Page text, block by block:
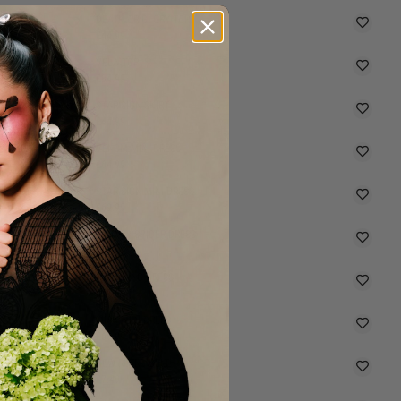
£69.99
SELLING FAST
GRUNGY SPIDER DRESS
£69.99
MOURNING DRESS
£49.99
SELLING FAST
MISA MIDI DRESS
£69.99
NEW RETRO BELT